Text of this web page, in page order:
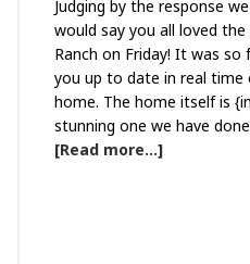
Judging by the response
would say you all loved
Ranch on Friday! It was so
you up to date in real
home. The home itself is
stunning one we have
[Read more...]